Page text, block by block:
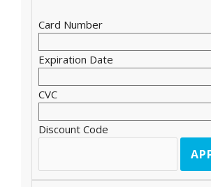
Card Number
Expiration Date
CVC
Discount Code